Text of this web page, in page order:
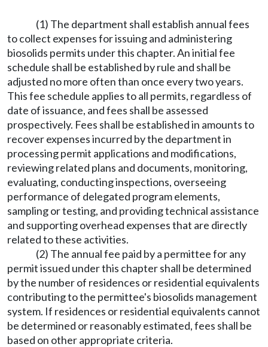
(1) The department shall establish annual fees
to collect expenses for issuing and administering
biosolids permits under this chapter. An initial fee
schedule shall be established by rule and shall be
adjusted no more often than once every two years.
This fee schedule applies to all permits, regardless of
date of issuance, and fees shall be assessed
prospectively. Fees shall be established in amounts to
recover expenses incurred by the department in
processing permit applications and modifications,
reviewing related plans and documents, monitoring,
evaluating, conducting inspections, overseeing
performance of delegated program elements,
sampling or testing, and providing technical assistance
and supporting overhead expenses that are directly
related to these activities.
(2) The annual fee paid by a permittee for any
permit issued under this chapter shall be determined
by the number of residences or residential equivalents
contributing to the permittee's biosolids management
system. If residences or residential equivalents cannot
be determined or reasonably estimated, fees shall be
based on other appropriate criteria.